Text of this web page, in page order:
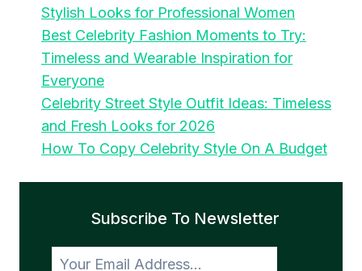
Stylish Looks for Professional Women
Best Celebrity Fashion Moments to Try:
Timeless and Wearable Inspiration for
Everyone
Celebrity Street Style Outfit Ideas: Timeless
and Fresh Looks for 2026
How To Copy Celebrity Style On A Budget
Subscribe To Newsletter